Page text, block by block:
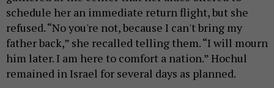
schedule her an immediate return flight, but she
refused. “No you're not, because I can't bring my
father back,” she recalled telling them. “I will mourn
him later. I am here to comfort a nation.” Hochul
remained in Israel for several days as planned.